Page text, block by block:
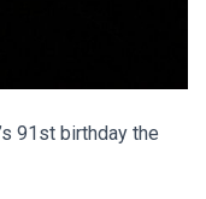
91st birthday the